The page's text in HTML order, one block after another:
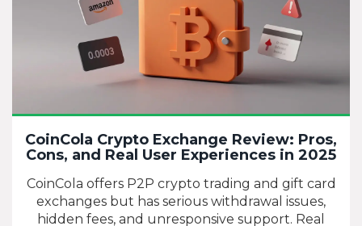
CoinCola Crypto Exchange Review: Pros,
Cons, and Real User Experiences in 2025
CoinCola offers P2P crypto trading and gift card
exchanges but has serious withdrawal issues,
hidden fees, and unresponsive support. Real